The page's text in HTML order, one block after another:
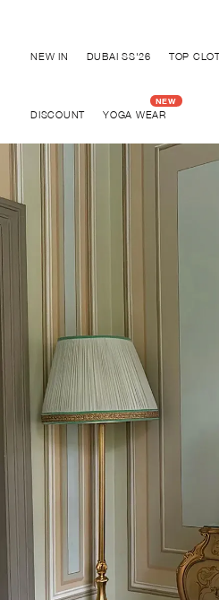
NEW IN DUBAI SS'26 TOP
DISCOUNT YOGA WEAR